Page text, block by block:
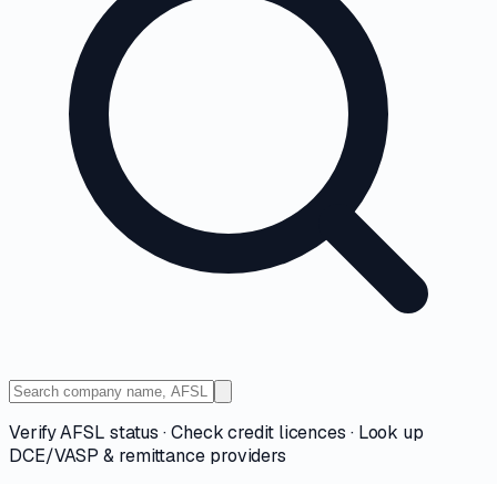
Verify AFSL status · Check credit licences · Look up
DCE/VASP & remittance providers